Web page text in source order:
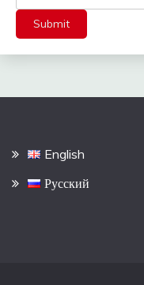
Submit
English
Русский